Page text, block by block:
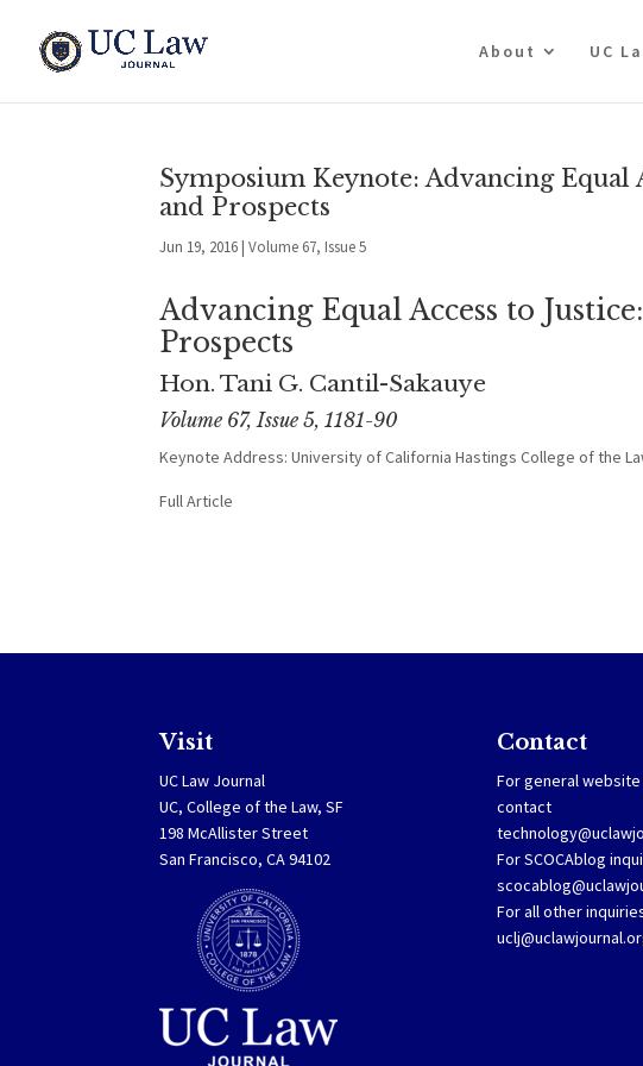
About UC
Symposium Keynote: Advancing Equal
and Prospects
Jun 19, 2016 |Volume 67, Issue 5
Advancing Equal Access to
Prospects
Hon. Tani G. Cantil-Sakauye
Volume 67, Issue 5, 1181-90
Keynote Address: University of California Hastings College of the
Full Article
Visit
UC Law Journal
UC, College of the Law, SF
198 McAllister Street
San Francisco, CA 94102
Contact
For general
contact
For SCOCAblog
For all other